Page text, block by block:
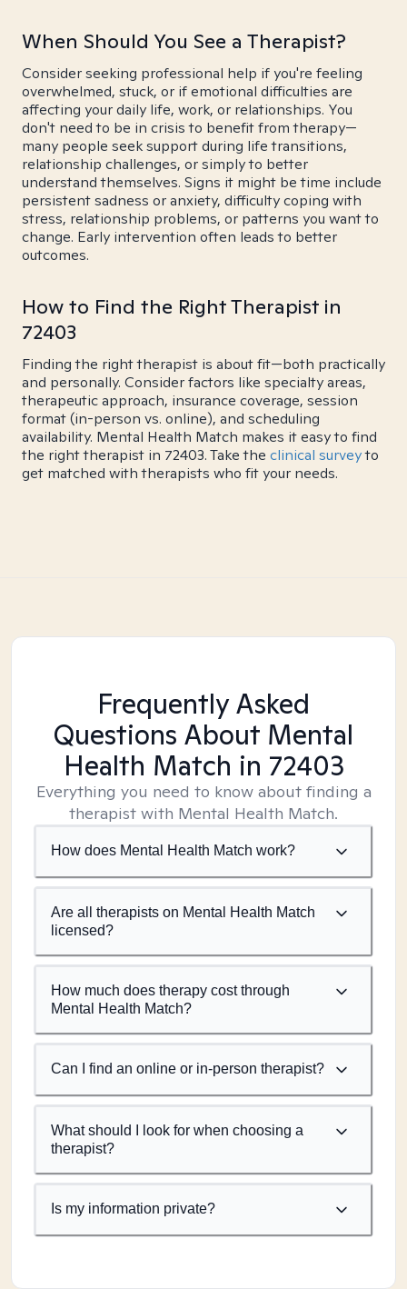
When Should You See a Therapist?
Consider seeking professional help if you're feeling
overwhelmed, stuck, or if emotional difficulties are
affecting your daily life, work, or relationships. You
don't need to be in crisis to benefit from therapy—
many people seek support during life transitions,
relationship challenges, or simply to better
understand themselves. Signs it might be time include
persistent sadness or anxiety, difficulty coping with
stress, relationship problems, or patterns you want to
change. Early intervention often leads to better
outcomes.
How to Find the Right Therapist in
72403
Finding the right therapist is about fit—both practically
and personally. Consider factors like specialty areas,
therapeutic approach, insurance coverage, session
format (in-person vs. online), and scheduling
availability. Mental Health Match makes it easy to find
the right therapist in 72403. Take the clinical surveyto
get matched with therapists who fit your needs.
Frequently Asked
Questions About Mental
Health Match in 72403
Everything you need to know about finding a
therapist with Mental Health Match.
How does Mental Health Match work?
Are all therapists on Mental Health Match
licensed?
How much does therapy cost through
Mental Health Match?
Can I find an online or in-person therapist?
What should I look for when choosing a
therapist?
Is my information private?